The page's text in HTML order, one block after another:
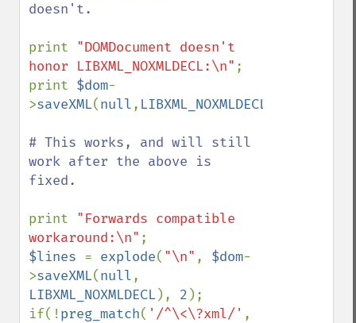
doesn't.
print "DOMDocument doesn't
honor LIBXML_NOXMLDECL:\n" ;
print $dom-
>saveXML(null, LIBXML_NOXMLDECL
# This works, and will still
work after the above is
fixed.
print "Forwards compatible
workaround:\n"
$lines = explode( "\n" , $dom-
>saveXML(null
LIBXML_NOXMLDECL), 2 );
if(!preg_match( '/^\<\?xml/'